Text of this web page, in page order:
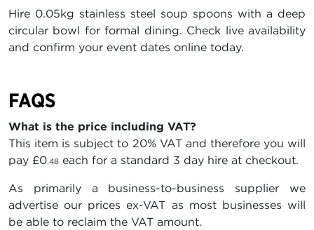
Hire 0.05kg stainless steel soup spoons with a deep
circular bowl for formal dining. Check live availability
and confirm your event dates online today.
FAQS
What is the price including VAT?
This item is subject to 20% VAT and therefore you will
pay £0.48 each for a standard 3 day hire at checkout.
As primarily a business-to-business supplier we
advertise our prices ex-VAT as most businesses will
be able to reclaim the VAT amount.